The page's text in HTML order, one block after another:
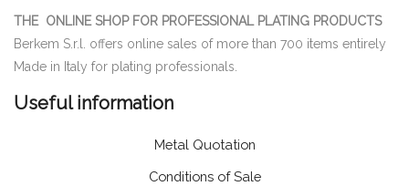
THE ONLINE SHOP FOR PROFESSIONAL PLATING PRODUCTS
Berkem S.r.l. offers online sales of more than 700 items entirely
Made in Italy for plating professionals.
Useful information
Metal Quotation
Conditions of Sale